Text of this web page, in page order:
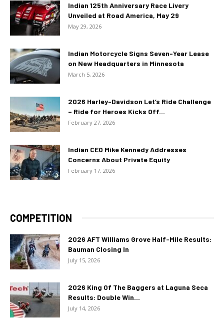
Indian 125th Anniversary Race Livery
Unveiled at Road America, May 29
May 29, 2026
Indian Motorcycle Signs Seven-Year Lease
on New Headquarters in Minnesota
March 5, 2026
2026 Harley-Davidson Let’s Ride Challenge
– Ride for Heroes Kicks Off...
February 27, 2026
Indian CEO Mike Kennedy Addresses
Concerns About Private Equity
February 17, 2026
COMPETITION
2026 AFT Williams Grove Half-Mile Results:
Bauman Closing In
July 15, 2026
2026 King Of The Baggers at Laguna Seca
Results: Double Win...
July 14, 2026